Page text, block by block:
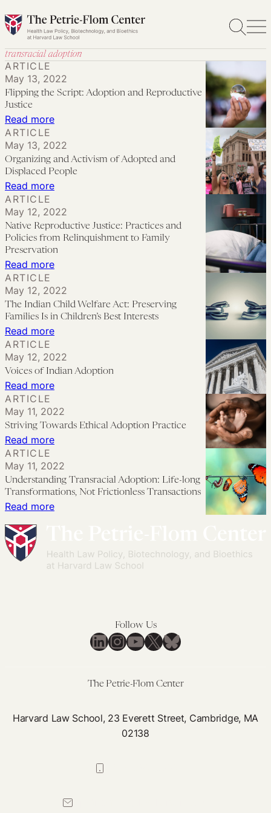
Skip
to
transracial adoption
Read more:
the
Script:
Adoption
Reproductive
Justice
ARTICLE
May 13, 2022
Flipping the Script: Adoption and Reproductive
Justice
Read more:
and
Activism
of
Adopted
Displaced
People
ARTICLE
May 13, 2022
Organizing and Activism of Adopted and
Displaced People
Read more:
Reproductive
Justice:
Practices
Policies
to
Family
Preservation
ARTICLE
May 12, 2022
Native Reproductive Justice: Practices and
Policies from Relinquishment to Family
Preservation
Read more:
Indian
Act:
Preserving
Families
Is
in
Children’s
Best
ARTICLE
May 12, 2022
The Indian Child Welfare Act: Preserving
Families Is in Children’s Best Interests
Read more:
of
ARTICLE
May 12, 2022
Voices of Indian Adoption
Read more:
Towards
Ethical
Adoption
ARTICLE
May 11, 2022
Striving Towards Ethical Adoption Practice
Read more:
Adoption:
Life-
Frictionless
Transactions
ARTICLE
May 11, 2022
Understanding Transracial Adoption: Life-long
Transformations, Not Frictionless Transactions
Follow Us
LinkedIn
Instagram
YouTube
X Bluesky
The Petrie-Flom Center
Harvard Law School, 23 Everett Street, Cambridge, MA
02138